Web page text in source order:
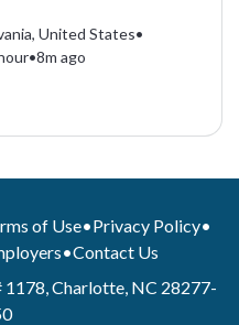
United States•
•8m ago
of Use•Privacy Policy•
•Contact Us
1178, Charlotte, NC 28277-